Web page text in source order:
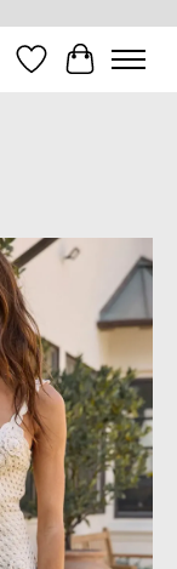
Wish ListCart